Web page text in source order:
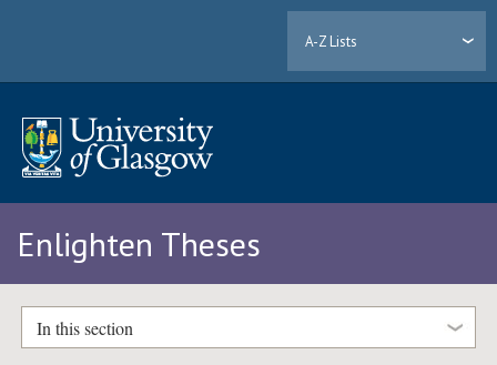
A-Z Lists
Enlighten Theses
In this section